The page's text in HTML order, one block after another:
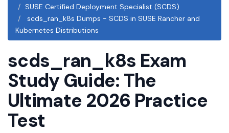
SUSE Certified Deployment Specialist (SCDS)
scds_ran_k8s Dumps - SCDS in SUSE Rancher and
Kubernetes Distributions
scds_ran_k8s Exam
Study Guide: The
Ultimate 2026 Practice
Test